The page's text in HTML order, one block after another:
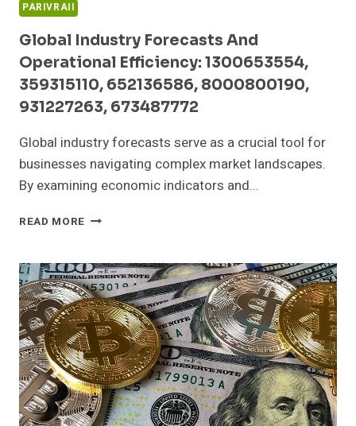
PARIVRAII
Global Industry Forecasts And
Operational Efficiency: 1300653554,
359315110, 652136586, 8000800190,
931227263, 673487772
Global industry forecasts serve as a crucial tool for
businesses navigating complex market landscapes.
By examining economic indicators and…
READ MORE GLOBAL
AND
OPERATIONAL
EFFICIENCY:
1300653554,
359315110,
652136586,
8000800190,
931227263,
673487772